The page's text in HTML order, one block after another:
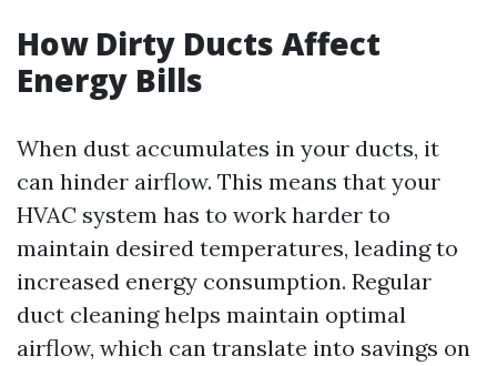
How Dirty Ducts Affect
Energy Bills
When dust accumulates in your ducts, it
can hinder airflow. This means that your
HVAC system has to work harder to
maintain desired temperatures, leading to
increased energy consumption. Regular
duct cleaning helps maintain optimal
airflow, which can translate into savings on